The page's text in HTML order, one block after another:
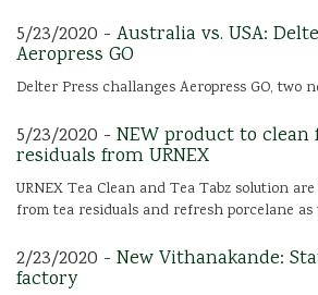
5/23/2020 - Australia vs. USA:
Aeropress GO
Delter Press challanges Aeropress GO, two
5/23/2020 - NEW product to clean
residuals from URNEX
URNEX Tea Clean and Tea Tabz solution
from tea residuals and refresh porcelane
2/23/2020 - New Vithanakande:
factory